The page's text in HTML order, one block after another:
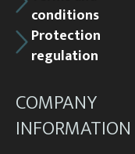
conditions
Protection
regulation
COMPANY
INFORMATION